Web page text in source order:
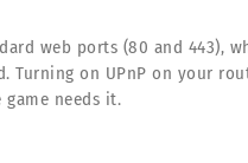
web ports (80 and 443),
Turning on UPnP on your
needs it.